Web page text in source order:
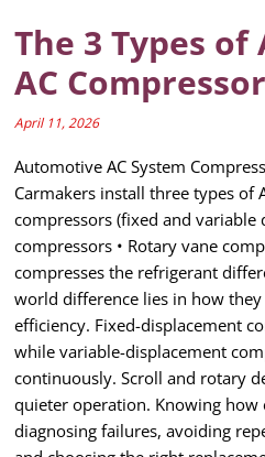
The 3 Types
AC
April 11, 2026
Automotive AC System
Carmakers install three types of
compressors (fixed and variable
compressors • Rotary vane
compresses the refrigerant
world difference lies in how
efficiency. Fixed-displacement
while variable-displacement
continuously. Scroll and rotary
quieter operation. Knowing how
diagnosing failures, avoiding